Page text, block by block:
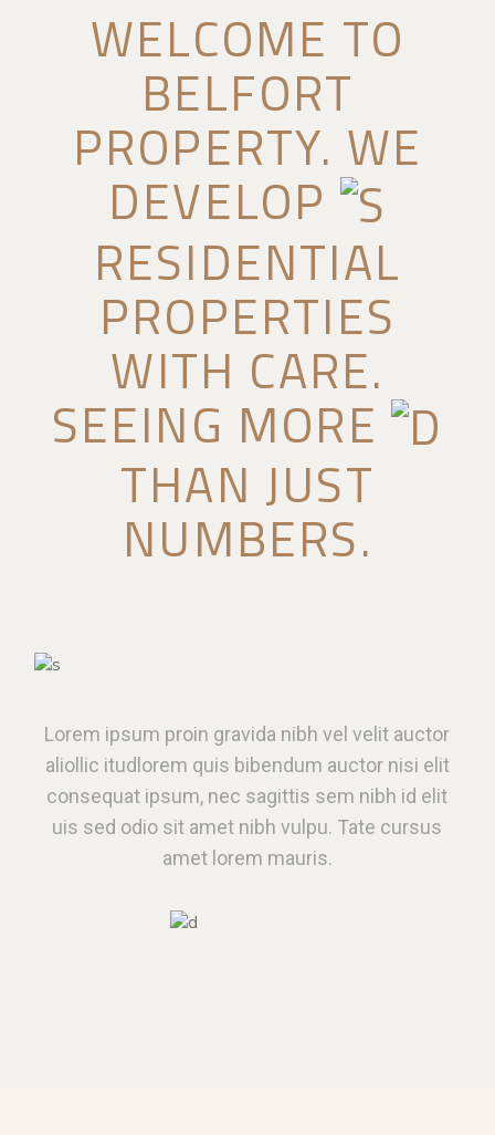
WELCOME TO
BELFORT
PROPERTY. WE
DEVELOP
RESIDENTIAL
PROPERTIES
WITH CARE.
SEEING MORE
THAN JUST
NUMBERS.
Lorem ipsum proin gravida nibh vel velit auctor
aliollic itudlorem quis bibendum auctor nisi elit
consequat ipsum, nec sagittis sem nibh id elit
uis sed odio sit amet nibh vulpu. Tate cursus
amet lorem mauris.